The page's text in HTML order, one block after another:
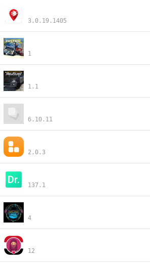
3.0.19.1405
1
1.1
6.10.11
2.0.3
137.1
4
12